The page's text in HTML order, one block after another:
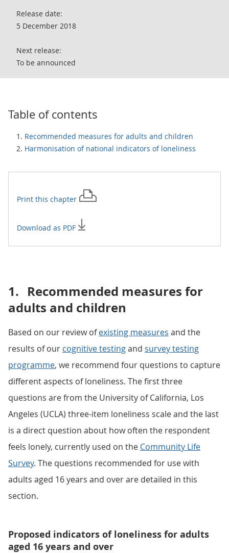
Release date:
5 December 2018
Next release:
To be announced
Table of contents
Recommended measures for adults and children
Harmonisation of national indicators of loneliness
Print this chapter
Download as PDF
1. Recommended measures for
adults and children
Based on our review ofexisting measures and the
results of our cognitive testingand survey testing
programme, we recommend four questions to capture
different aspects of loneliness. The first three
questions are from the University of California, Los
Angeles (UCLA) three-item loneliness scale and the last
is a direct question about how often the respondent
feels lonely, currently used on the Community Life
Survey. The questions recommended for use with
adults aged 16 years and over are detailed in this
section.
Proposed indicators of loneliness for adults
aged 16 years and over